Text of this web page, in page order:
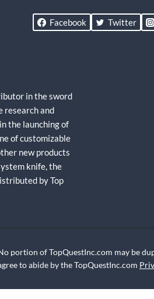
Facebook Twitter
in the sword
research and
the launching of
of customizable
new products
knife, the
by Top
portion of TopQuestInc.com may be
to abide by the TopQuestInc.com